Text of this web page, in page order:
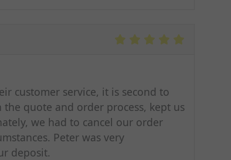
customer service, it is second to
quote and order process, kept us
we had to cancel our order
Peter was very
deposit.